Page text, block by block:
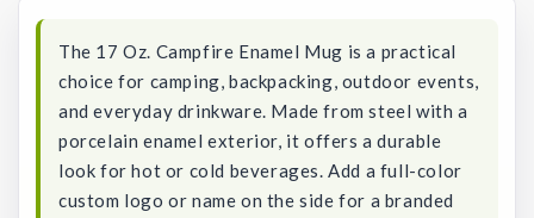
The 17 Oz. Campfire Enamel Mug is a practical
choice for camping, backpacking, outdoor events,
and everyday drinkware. Made from steel with a
porcelain enamel exterior, it offers a durable
look for hot or cold beverages. Add a full-color
custom logo or name on the side for a branded